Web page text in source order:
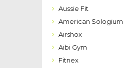
Aussie Fit
American Sologium
Airshox
Aibi Gym
Fitnex